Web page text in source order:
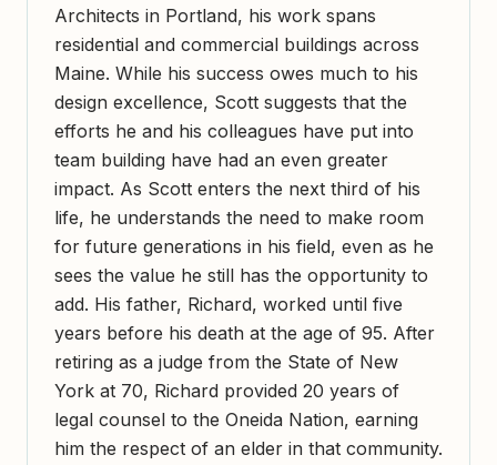
Architects in Portland, his work spans
residential and commercial buildings across
Maine. While his success owes much to his
design excellence, Scott suggests that the
efforts he and his colleagues have put into
team building have had an even greater
impact. As Scott enters the next third of his
life, he understands the need to make room
for future generations in his field, even as he
sees the value he still has the opportunity to
add. His father, Richard, worked until five
years before his death at the age of 95. After
retiring as a judge from the State of New
York at 70, Richard provided 20 years of
legal counsel to the Oneida Nation, earning
him the respect of an elder in that community.